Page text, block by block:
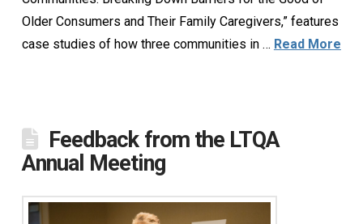
Older Consumers and Their Family Caregivers,” features
case studies of how three communities in … Read More
Feedback from the LTQA
Annual Meeting